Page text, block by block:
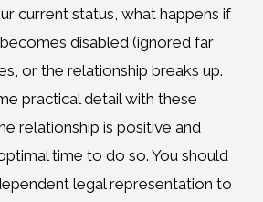
current status, what happens if
disabled (ignored far
or the relationship breaks up.
practical detail with these
relationship is positive and
time to do so. You should
legal representation to